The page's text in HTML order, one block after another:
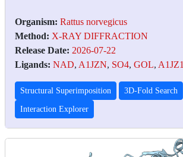
Organism: Rattus norvegicus
Method: X-RAY DIFFRACTION
Release Date: 2026-07-22
Ligands: NAD, A1JZN, SO4, GOL, A1JZ1
Structural Superimposition 3D-Fold Search
Interaction Explorer